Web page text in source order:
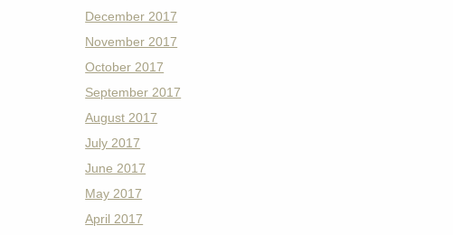
December 2017
November 2017
October 2017
September 2017
August 2017
July 2017
June 2017
May 2017
April 2017